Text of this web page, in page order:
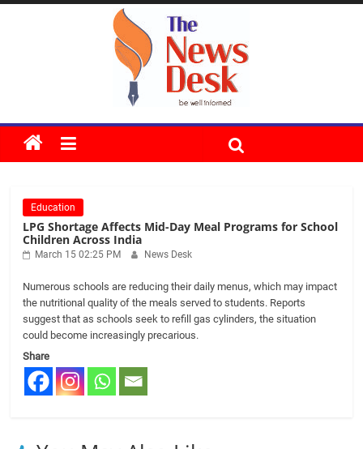
Skip
The
Desk
Education
LPG Shortage Affects Mid-Day Meal Programs for School
Children Across India
March 15 02:25 PM News Desk
Numerous schools are reducing their daily menus, which may impact
the nutritional quality of the meals served to students. Reports
suggest that as schools seek to refill gas cylinders, the situation
could become increasingly precarious.
Share